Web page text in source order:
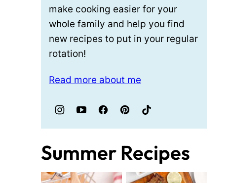
make cooking easier for your
whole family and help you find
new recipes to put in your regular
rotation!
Read more about me
Summer Recipes